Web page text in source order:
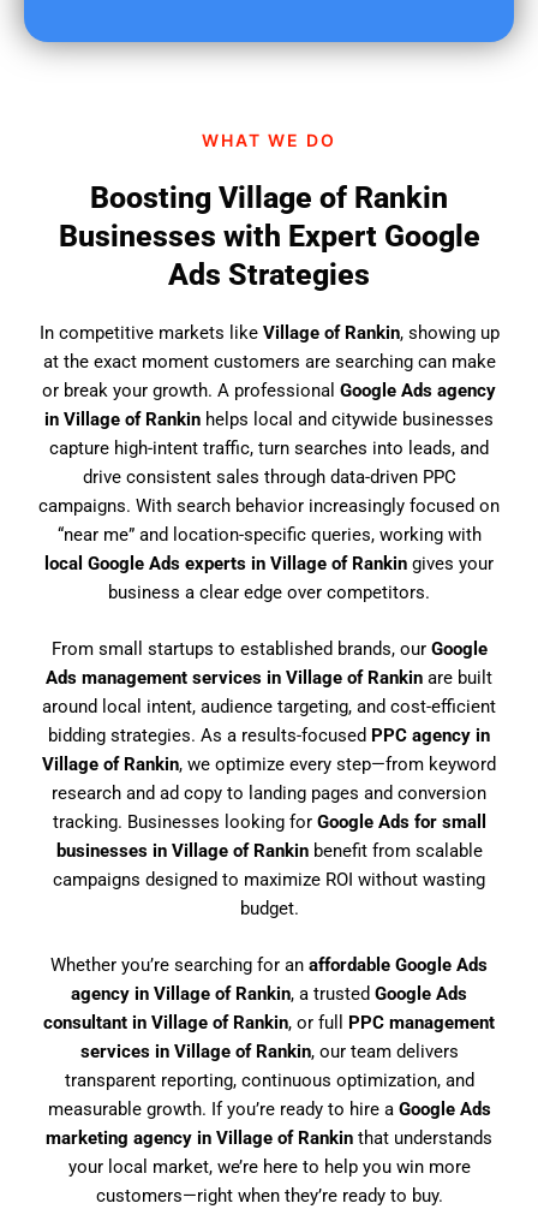
WHAT WE DO
Boosting Village of Rankin
Businesses with Expert Google
Ads Strategies
In competitive markets like Village of Rankin, showing up
at the exact moment customers are searching can make
or break your growth. A professional Google Ads agency
in Village of Rankin helps local and citywide businesses
capture high-intent traffic, turn searches into leads, and
drive consistent sales through data-driven PPC
campaigns. With search behavior increasingly focused on
“near me” and location-specific queries, working with
local Google Ads experts in Village of Rankin gives your
business a clear edge over competitors.
From small startups to established brands, our Google
Ads management services in Village of Rankin are built
around local intent, audience targeting, and cost-efficient
bidding strategies. As a results-focused PPC agency in
Village of Rankin, we optimize every step—from keyword
research and ad copy to landing pages and conversion
tracking. Businesses looking for Google Ads for small
businesses in Village of Rankinbenefit from scalable
campaigns designed to maximize ROI without wasting
budget.
Whether you’re searching for an affordable Google Ads
agency in Village of Rankin, a trusted Google Ads
consultant in Village of Rankin, or full PPC management
services in Village of Rankin, our team delivers
transparent reporting, continuous optimization, and
measurable growth. If you’re ready to hire a Google Ads
marketing agency in Village of Rankin that understands
your local market, we’re here to help you win more
customers—right when they’re ready to buy.